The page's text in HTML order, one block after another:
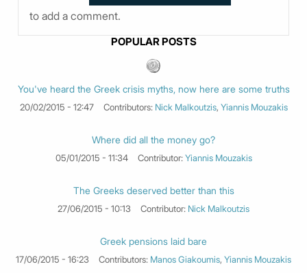
to add a comment.
POPULAR POSTS
You've heard the Greek crisis myths, now here are some truths
20/02/2015 - 12:47 Contributors: Nick Malkoutzis, Yiannis Mouzakis
Where did all the money go?
05/01/2015 - 11:34 Contributor:Yiannis Mouzakis
The Greeks deserved better than this
27/06/2015 - 10:13 Contributor: Nick Malkoutzis
Greek pensions laid bare
17/06/2015 - 16:23 Contributors: Manos Giakoumis, Yiannis Mouzakis